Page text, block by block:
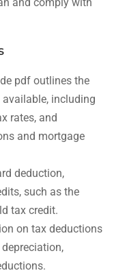
pdf outlines the
including
rates, and
and mortgage
deduction,
such as the
tax credit.
on tax deductions